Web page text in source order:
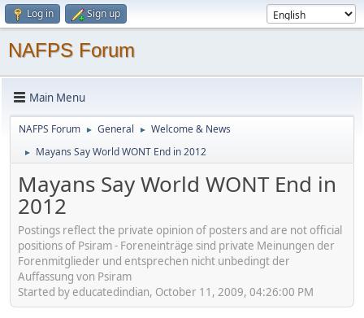
Log in Sign up
NAFPS Forum
Main Menu
NAFPS Forum ► General ► Welcome & News
► Mayans Say World WONT End in 2012
Mayans Say World WONT End in
2012
Postings reflect the private opinion of posters and are not official
positions of Psiram - Foreneinträge sind private Meinungen der
Forenmitglieder und entsprechen nicht unbedingt der
Auffassung von Psiram
Started by educatedindian, October 11, 2009, 04:26:00 PM